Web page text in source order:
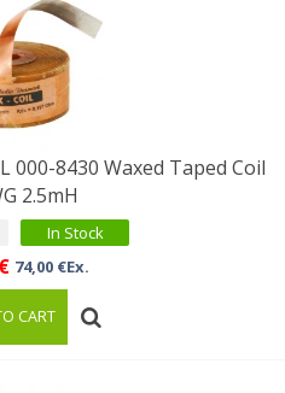
000-8430 Waxed Taped Coil
2.5mH
In Stock
74,00 €Ex.
CART